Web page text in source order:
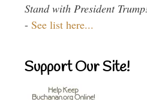
Stand with President
- See list here...
Support Our Site!